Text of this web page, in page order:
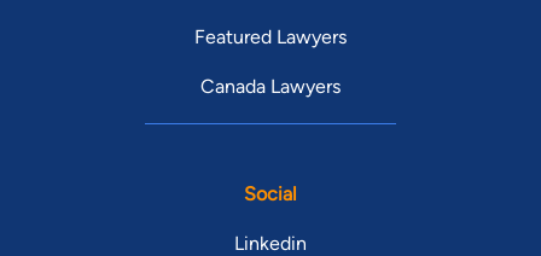
Featured Lawyers
Canada Lawyers
Social
Linkedin